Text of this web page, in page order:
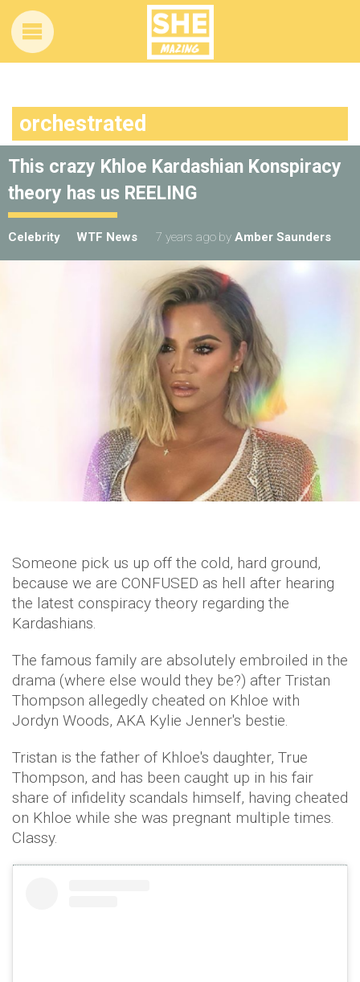
orchestrated
This crazy Khloe Kardashian Konspiracy
theory has us REELING
Celebrity WTF News 7 years ago by Amber Saunders
Someone pick us up off the cold, hard ground,
because we are CONFUSED as hell after hearing
the latest conspiracy theory regarding the
Kardashians.
The famous family are absolutely embroiled in the
drama (where else would they be?) after Tristan
Thompson allegedly cheated on Khloe with
Jordyn Woods, AKA Kylie Jenner's bestie.
Tristan is the father of Khloe's daughter, True
Thompson, and has been caught up in his fair
share of infidelity scandals himself, having cheated
on Khloe while she was pregnant multiple times.
Classy.